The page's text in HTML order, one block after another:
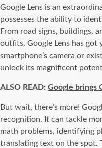
Google Lens is an
possesses the ability to
From road signs, buildings,
outfits, Google Lens has got
smartphone’s camera or
unlock its magnificent
ALSO READ: Google brings
But wait, there’s more!
recognition. It can tackle
math problems, identifying
translating text on the spot.